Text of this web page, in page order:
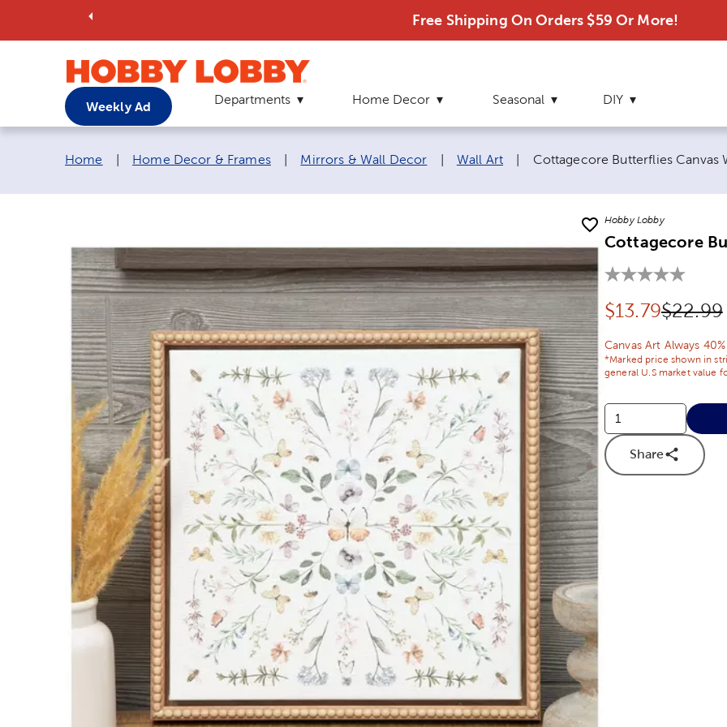
Free Shipping On Orders $59 Or More!
Weekly Ad Departments Home Decor Seasonal DIY
Breadcrumb navigation links:
Home Home Decor & Frames Mirrors & Wall Decor Wall Art Current page:
Cottagecore Butterflies Canvas
Hobby Lobby
Cottagecore
Discounted
$13.79$22.99
Canvas Art Always
*Marked price shown in
general U.S market value
Share